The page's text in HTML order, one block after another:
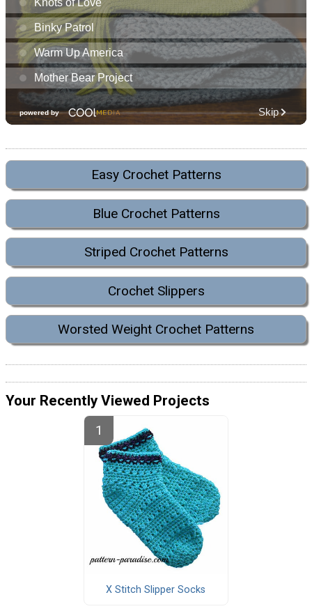
Easy Crochet Patterns
Blue Crochet Patterns
Striped Crochet Patterns
Crochet Slippers
Worsted Weight Crochet Patterns
Your Recently Viewed Projects
X Stitch Slipper Socks